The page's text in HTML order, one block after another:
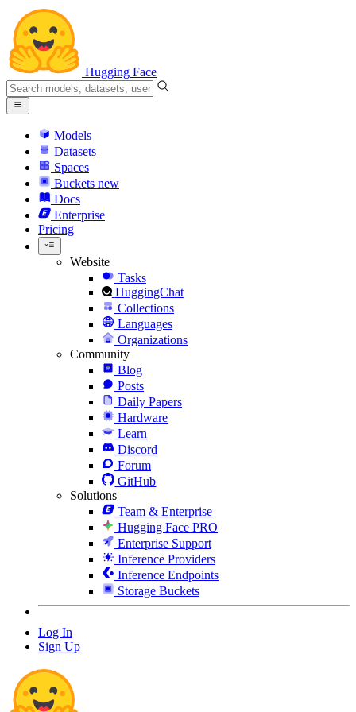
Hugging Face
Models
Datasets
Spaces
Buckets new
Docs
Enterprise
Pricing
Website
Tasks
HuggingChat
Collections
Languages
Organizations
Community
Blog
Posts
Daily Papers
Hardware
Learn
Discord
Forum
GitHub
Solutions
Team & Enterprise
Hugging Face PRO
Enterprise Support
Inference Providers
Inference Endpoints
Storage Buckets
Log In
Sign Up